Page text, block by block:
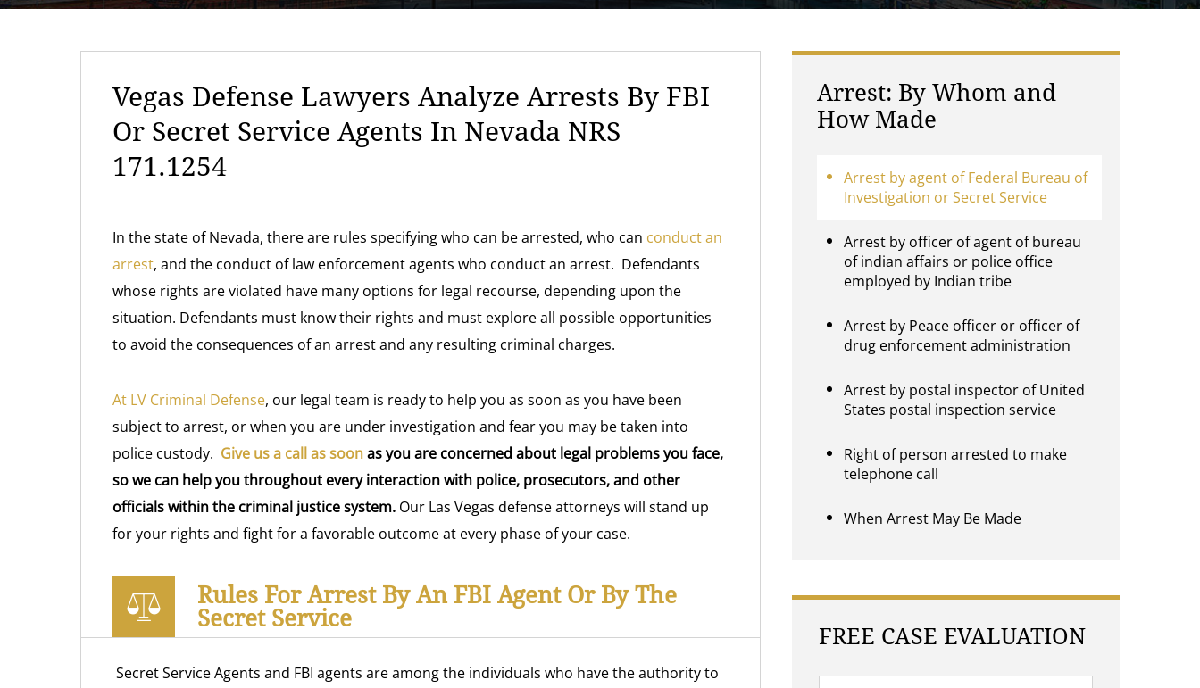
Vegas Defense Lawyers Analyze Arrests By FBI
Or Secret Service Agents In Nevada NRS
171.1254
In the state of Nevada, there are rules specifying who can be arrested, who can conduct an
arrest, and the conduct of law enforcement agents who conduct an arrest. Defendants
whose rights are violated have many options for legal recourse, depending upon the
situation. Defendants must know their rights and must explore all possible opportunities
to avoid the consequences of an arrest and any resulting criminal charges.
At LV Criminal Defense, our legal team is ready to help you as soon as you have been
subject to arrest, or when you are under investigation and fear you may be taken into
police custody. Give us a call as soonas you are concerned about legal problems you face,
so we can help you throughout every interaction with police, prosecutors, and other
officials within the criminal justice system. Our Las Vegas defense attorneys will stand up
for your rights and fight for a favorable outcome at every phase of your case.
Rules For Arrest By An FBI Agent Or By The
Secret Service
Secret Service Agents and FBI agents are among the individuals who have the authority to
Arrest: By Whom and
How Made
Arrest by agent of Federal Bureau of
Investigation or Secret Service
Arrest by officer of agent of bureau
of indian affairs or police office
employed by Indian tribe
Arrest by Peace officer or officer of
drug enforcement administration
Arrest by postal inspector of United
States postal inspection service
Right of person arrested to make
telephone call
When Arrest May Be Made
FREE CASE EVALUATION